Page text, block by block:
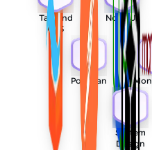
Tailwind
CSS
Node Js
Postman
System
Design